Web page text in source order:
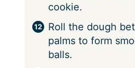
cookie.
Roll the dough
palms to form
balls.